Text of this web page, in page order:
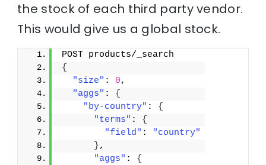
the stock of each third party vendor.
This would give us a global stock.
POST products/_search
{
"size" : 0,
"aggs" : {
"by-country" : {
"terms" : {
"field" :
"country"
},
"aggs" : {